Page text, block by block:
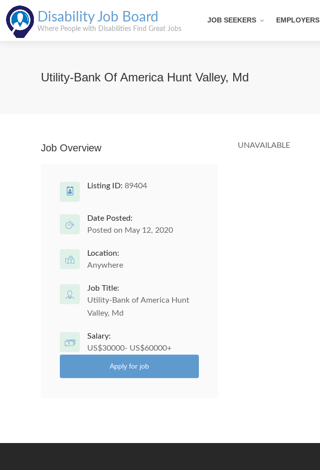
Disability Job Board
Where People with Disabilities Find Great Jobs
JOB SEEKERS EMPLOYERS
Utility-Bank Of America Hunt Valley, Md
UNAVAILABLE
Job Overview
Listing ID: 89404
Date Posted:
Posted on May 12, 2020
Location:
Anywhere
Job Title:
Utility-Bank of America Hunt
Valley, Md
Salary:
US$30000- US$60000+
Apply for job